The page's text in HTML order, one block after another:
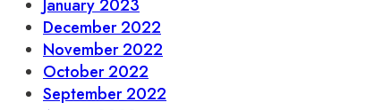
January 2023
December 2022
November 2022
October 2022
September 2022